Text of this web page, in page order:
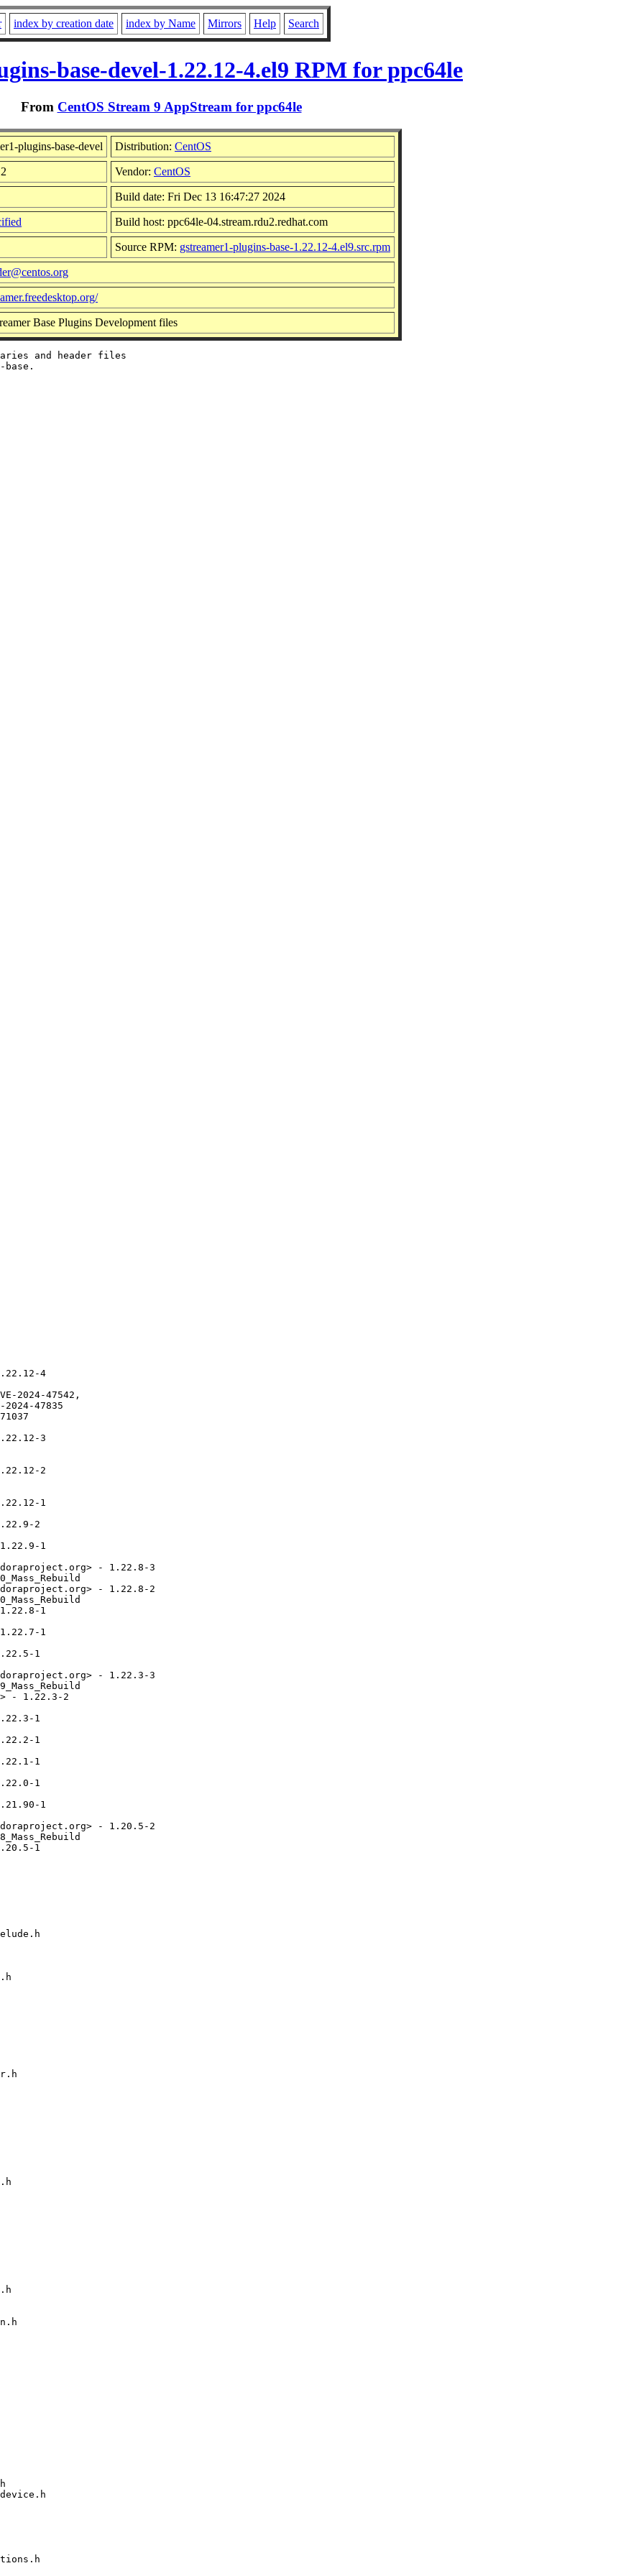
index by creation date index by Name Mirrors Help Search
base-devel-1.22.12-4.el9 RPM for ppc64le
From CentOS Stream 9 AppStream for ppc64le
plugins-base-devel Distribution: CentOS
Vendor: CentOS
Build date: Fri Dec 13 16:47:27 2024
Build host: ppc64le-04.stream.rdu2.redhat.com
Source RPM: gstreamer1-plugins-base-1.22.12-4.el9.src.rpm
Base Plugins Development files
and header files
4
2024-47542,
2024-47835
3
2
1
2
1
- 1.22.8-3
- 1.22.8-2
1.22.8-1
1
1
- 1.22.3-3
- 1.22.3-2
1
1
1
1
1
- 1.20.5-2
1